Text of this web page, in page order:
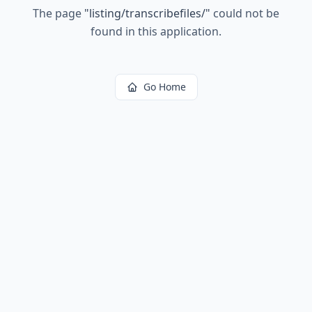
The page "listing/transcribefiles/" could not be
found in this application.
Go Home